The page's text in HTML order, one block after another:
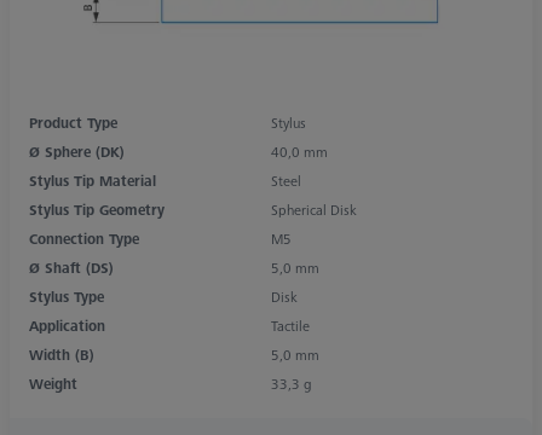
Product Type
Stylus
Ø Sphere (DK)
40,0 mm
Stylus Tip Material
Steel
Stylus Tip Geometry
Spherical Disk
Connection Type
M5
Ø Shaft (DS)
5,0 mm
Stylus Type
Disk
Application
Tactile
Width (B)
5,0 mm
Weight
33,3 g